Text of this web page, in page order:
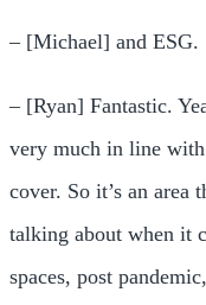
– [Michael] and ESG.
– [Ryan] Fantastic.
very much in line
cover. So it’s an area
talking about when it
spaces, post